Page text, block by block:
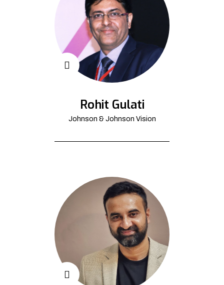
Rohit Gulati
Johnson & Johnson Vision